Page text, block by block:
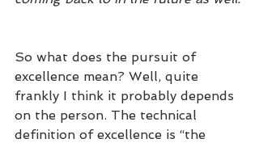
So what does the pursuit of
excellence mean? Well, quite
frankly I think it probably depends
on the person. The technical
definition of excellence is “the